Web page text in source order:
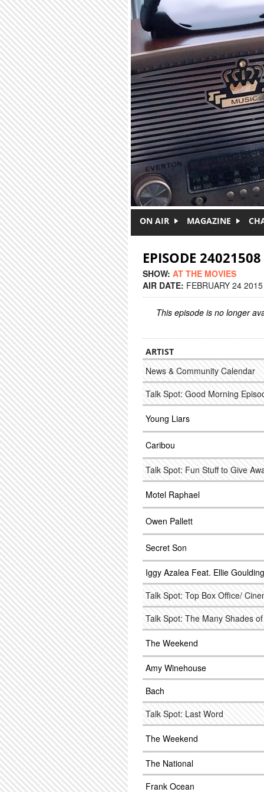
ON AIR MAGAZINE
EPISODE 24021508
SHOW: AT THE MOVIES
AIR DATE: FEBRUARY 24
This episode is no longer
ARTIST
News & Community Calendar
Talk Spot: Good Morning
Young Liars
Caribou
Talk Spot: Fun Stuff to Give
Motel Raphael
Owen Pallett
Secret Son
Iggy Azalea Feat. Ellie Goulding
Talk Spot: Top Box Office/
Talk Spot: The Many Shades
The Weekend
Amy Winehouse
Bach
Talk Spot: Last Word
The Weekend
The National
Frank Ocean